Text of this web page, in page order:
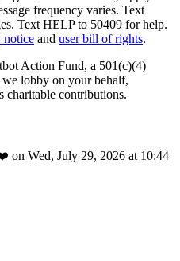
frequency varies. Text
Text HELP to 50409 for help.
notice and user bill of rights.
Action Fund, a 501(c)(4)
lobby on your behalf,
charitable contributions.
on Wed, July 29, 2026 at 10:44